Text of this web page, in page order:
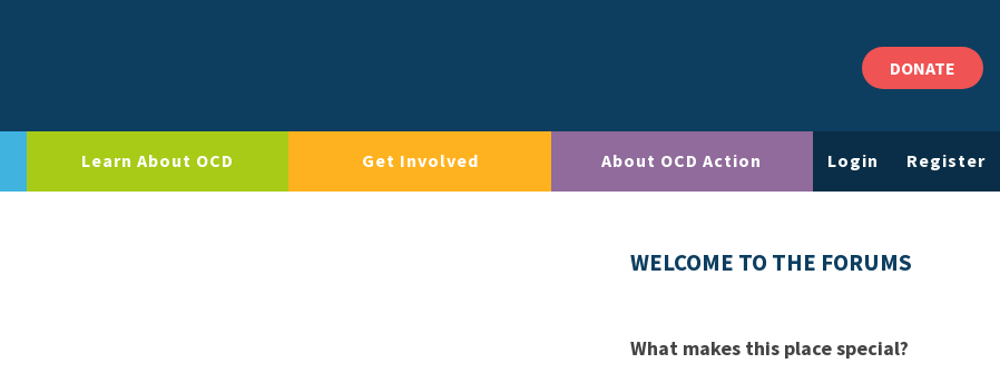
DONATE
Learn About OCD Get Involved About OCD Action Login Register
WELCOME TO THE FORUMS
What makes this place special?